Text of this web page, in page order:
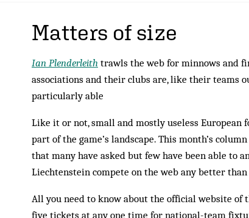
Matters of size
Ian Plenderleith trawls the web for minnows and
associations and their clubs are, like their teams
particularly able
Like it or not, small and mostly useless
part of the game’s landscape. This month’s
that many have asked but few have been able to
Liechtenstein compete on the web any better
All you need to know about the official website of
five tickets at any one time for national-team